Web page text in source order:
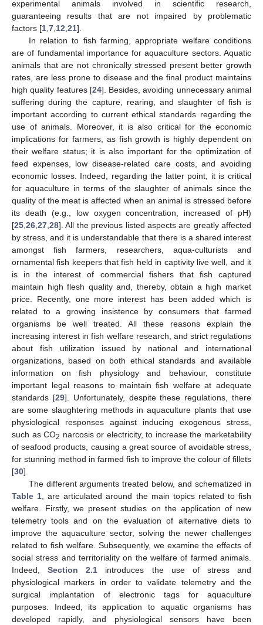
experimental animals involved in scientific research,
guaranteeing results that are not impaired by problematic
factors [1 7 12 21].
In relation to fish farming, appropriate welfare conditions
are of fundamental importance for aquaculture sectors. Aquatic
animals that are not chronically stressed present better growth
rates, are less prone to disease and the final product maintains
high quality features [24]. Besides, avoiding unnecessary animal
suffering during the capture, rearing, and slaughter of fish is
important according to current ethical standards regarding the
use of animals. Moreover, it is also critical for the economic
implications for farmers, as fish growth is highly dependent on
their welfare status; it is also important for the optimization of
feed expenses, low disease-related care costs, and avoiding
economic losses. Indeed, regarding the latter point, it is critical
for aquaculture in terms of the slaughter of animals since the
quality of the meat is affected when an animal is stressed before
its death (e.g., low oxygen concentration, increased of pH)
[25 26 27 28]. All the previous listed aspects are greatly affected
by stress, and it is understandable that there is a shared interest
amongst fish farmers, researchers, aqua-culturists and
ornamental fish keepers that fish held in captivity live well, and it
is in the interest of commercial fishers that fish captured
maintain high flesh quality and, thereby, obtain a high market
price. Recently, one more interest has been added which is
related to a growing insistence by consumers that farmed
organisms be well treated. All these reasons explain the
increasing interest in fish welfare research, and strict regulations
about fish utilization issued by national and international
organizations, based on both ethical standards and available
information on fish physiology and behaviour, constitute
important legal reasons to maintain fish welfare at adequate
standards [29]. Unfortunately, despite these regulations, there
are some slaughtering methods in aquaculture plants that use
physiological responses against inducing exogenous stress,
such as CO2 narcosis or electricity, to increase the marketability
of seafood products, causing a great source of avoidable stress,
for stunning method in farmed fish to improve the colour of fillets
[30].
The different arguments treated below, and schematized in
Table 1 , are articulated around the main topics related to fish
welfare. Firstly, we present studies on the application of new
telemetry tools and on the evaluation of alternative diets to
improve the aquaculture sector, solving the newer challenges
related to fish welfare. Subsequently, we examine the effects of
social stress and territoriality on the welfare of farmed animals.
Indeed,Section 2.1 introduces the use of stress and
physiological markers in order to validate telemetry and the
surgical implantation of electronic tags for aquaculture
purposes. Indeed, its application to aquatic organisms has
developed rapidly, and physiological sensors have been